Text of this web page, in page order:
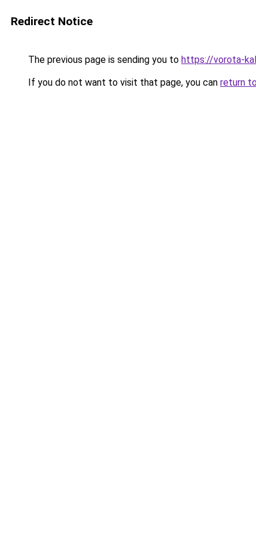
Redirect Notice
The previous page is sending you to https://vorota-
If you do not want to visit that page, you can return